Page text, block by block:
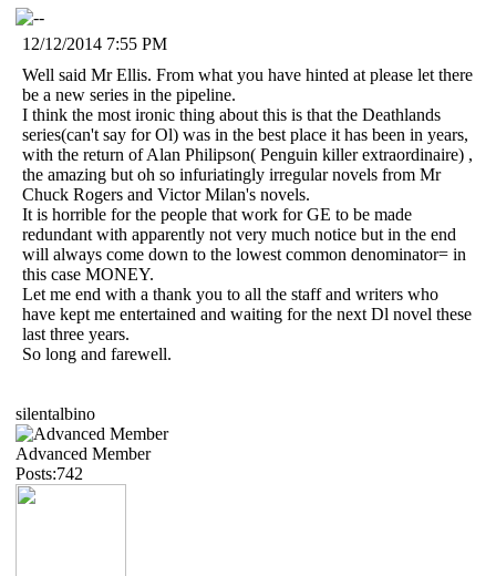
12/12/2014 7:55 PM
Well said Mr Ellis. From what you have hinted at please let there
be a new series in the pipeline.
I think the most ironic thing about this is that the Deathlands
series(can't say for Ol) was in the best place it has been in years,
with the return of Alan Philipson( Penguin killer extraordinaire) ,
the amazing but oh so infuriatingly irregular novels from Mr
Chuck Rogers and Victor Milan's novels.
It is horrible for the people that work for GE to be made
redundant with apparently not very much notice but in the end
will always come down to the lowest common denominator= in
this case MONEY.
Let me end with a thank you to all the staff and writers who
have kept me entertained and waiting for the next Dl novel these
last three years.
So long and farewell.
silentalbino
Advanced Member
Posts:742